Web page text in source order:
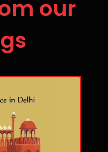
our